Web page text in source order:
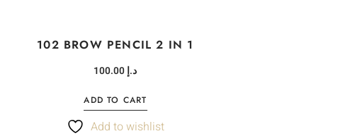
102 BROW PENCIL 2 IN 1
د.إ100.00
ADD TO CART
Add to wishlist